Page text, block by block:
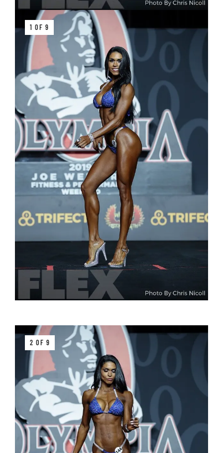
1 OF 9
2 OF 9